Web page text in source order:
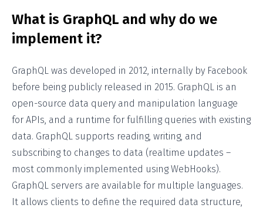
What is GraphQL and why do we
implement it?
GraphQL was developed in 2012, internally by Facebook
before being publicly released in 2015. GraphQL is an
open-source data query and manipulation language
for APIs, and a runtime for fulfilling queries with existing
data. GraphQL supports reading, writing, and
subscribing to changes to data (realtime updates –
most commonly implemented using WebHooks).
GraphQL servers are available for multiple languages.
It allows clients to define the required data structure,